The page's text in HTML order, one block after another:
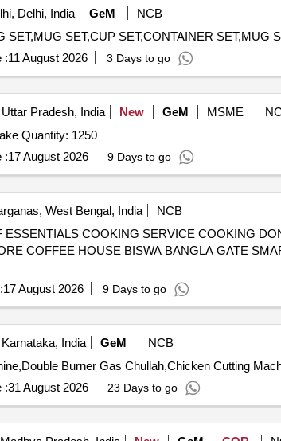
Delhi, India GeM
NCB
:11 August 2026 3 Days to go
Pradesh, India New GeM MSME
Tender Invited For real juice,biscuit,snacks,chocolate,fruit cake Quantity: 1250
:17 August 2026 9 Days to go
West Bengal, India
NCB
COFFEE HOUSE BISWA BANGLA GATE
17 August 2026 9 Days to go
India GeM
NCB
:31 August 2026 23 Days to go